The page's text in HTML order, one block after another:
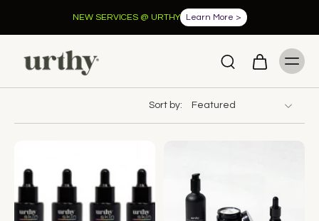
NEW SERVICES @ URTHY Learn More >
Sort by: